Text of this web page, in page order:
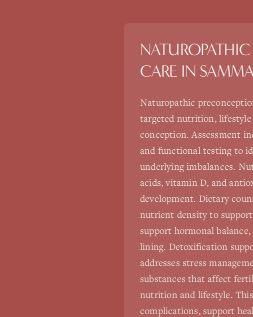
CARE IN
Naturopathic
targeted nutrition, lifestyle
conception. Assessment
and functional testing to
underlying imbalances.
acids, vitamin D, and
development. Dietary
nutrient density to
support hormonal
lining. Detoxification
addresses stress
substances that affect
nutrition and lifestyle.
complications, support